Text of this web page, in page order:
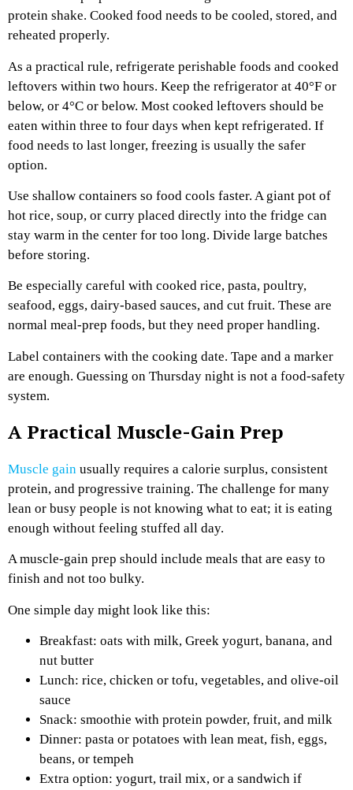
protein shake. Cooked food needs to be cooled, stored, and
reheated properly.
As a practical rule, refrigerate perishable foods and cooked
leftovers within two hours. Keep the refrigerator at 40°F or
below, or 4°C or below. Most cooked leftovers should be
eaten within three to four days when kept refrigerated. If
food needs to last longer, freezing is usually the safer
option.
Use shallow containers so food cools faster. A giant pot of
hot rice, soup, or curry placed directly into the fridge can
stay warm in the center for too long. Divide large batches
before storing.
Be especially careful with cooked rice, pasta, poultry,
seafood, eggs, dairy-based sauces, and cut fruit. These are
normal meal-prep foods, but they need proper handling.
Label containers with the cooking date. Tape and a marker
are enough. Guessing on Thursday night is not a food-safety
system.
A Practical Muscle-Gain Prep
Muscle gain usually requires a calorie surplus, consistent
protein, and progressive training. The challenge for many
lean or busy people is not knowing what to eat; it is eating
enough without feeling stuffed all day.
A muscle-gain prep should include meals that are easy to
finish and not too bulky.
One simple day might look like this:
Breakfast: oats with milk, Greek yogurt, banana, and
nut butter
Lunch: rice, chicken or tofu, vegetables, and olive-oil
sauce
Snack: smoothie with protein powder, fruit, and milk
Dinner: pasta or potatoes with lean meat, fish, eggs,
beans, or tempeh
Extra option: yogurt, trail mix, or a sandwich if